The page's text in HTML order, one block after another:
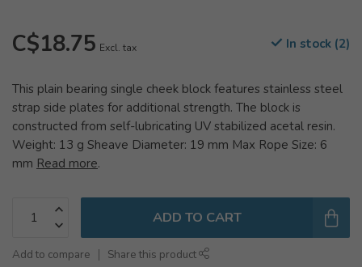
C$18.75 Excl. tax In stock (2)
This plain bearing single cheek block features stainless steel
strap side plates for additional strength. The block is
constructed from self-lubricating UV stabilized acetal resin.
Weight: 13 g Sheave Diameter: 19 mm Max Rope Size: 6
mm Read more.
ADD TO CART
Add to compare Share this product